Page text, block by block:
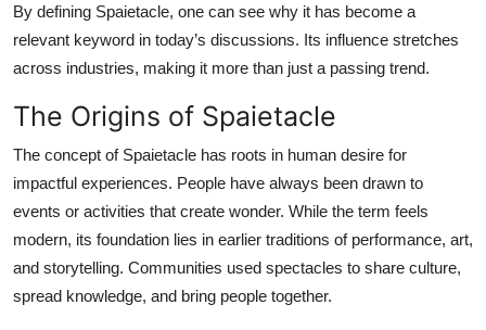
By defining Spaietacle, one can see why it has become a
relevant keyword in today’s discussions. Its influence stretches
across industries, making it more than just a passing trend.
The Origins of Spaietacle
The concept of Spaietacle has roots in human desire for
impactful experiences. People have always been drawn to
events or activities that create wonder. While the term feels
modern, its foundation lies in earlier traditions of performance, art,
and storytelling. Communities used spectacles to share culture,
spread knowledge, and bring people together.